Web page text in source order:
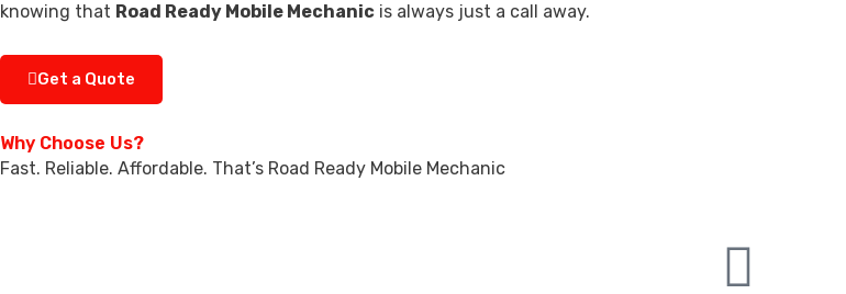
knowing that Road Ready Mobile Mechanic is always just a call away.
Get a Quote
Why Choose Us?
Fast. Reliable. Affordable. That’s Road Ready Mobile Mechanic